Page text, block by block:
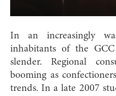
In an increasingly
inhabitants of the
slender. Regional
booming as
trends. In a late 2007